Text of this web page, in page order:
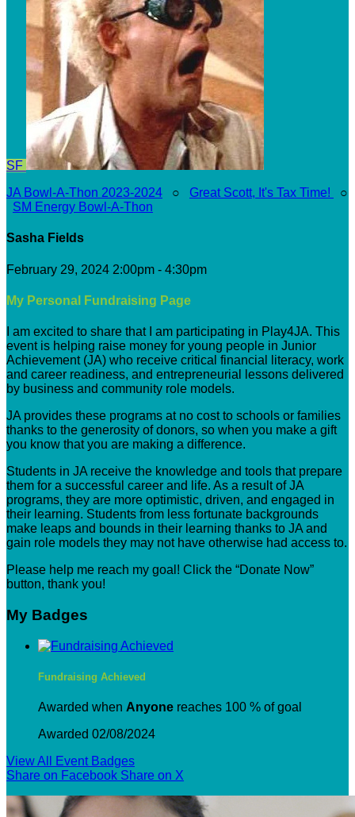
SF
JA Bowl-A-Thon 2023-2024 ○ Great Scott, It's Tax Time!
○
SM Energy Bowl-A-Thon
Sasha Fields
February 29, 2024 2:00pm - 4:30pm
My Personal Fundraising Page
I am excited to share that I am participating in Play4JA. This
event is helping raise money for young people in Junior
Achievement (JA) who receive critical financial literacy, work
and career readiness, and entrepreneurial lessons delivered
by business and community role models.
JA provides these programs at no cost to schools or families
thanks to the generosity of donors, so when you make a gift
you know that you are making a difference.
Students in JA receive the knowledge and tools that prepare
them for a successful career and life. As a result of JA
programs, they are more optimistic, driven, and engaged in
their learning. Students from less fortunate backgrounds
make leaps and bounds in their learning thanks to JA and
gain role models they may not have otherwise had access to.
Please help me reach my goal! Click the “Donate Now”
button, thank you!
My Badges
Fundraising Achieved
Awarded when Anyone reaches 100 % of goal
Awarded 02/08/2024
View All Event Badges
Share on Facebook Share on X